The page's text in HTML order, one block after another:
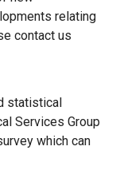
relating
contact us
statistical
Services Group
which can